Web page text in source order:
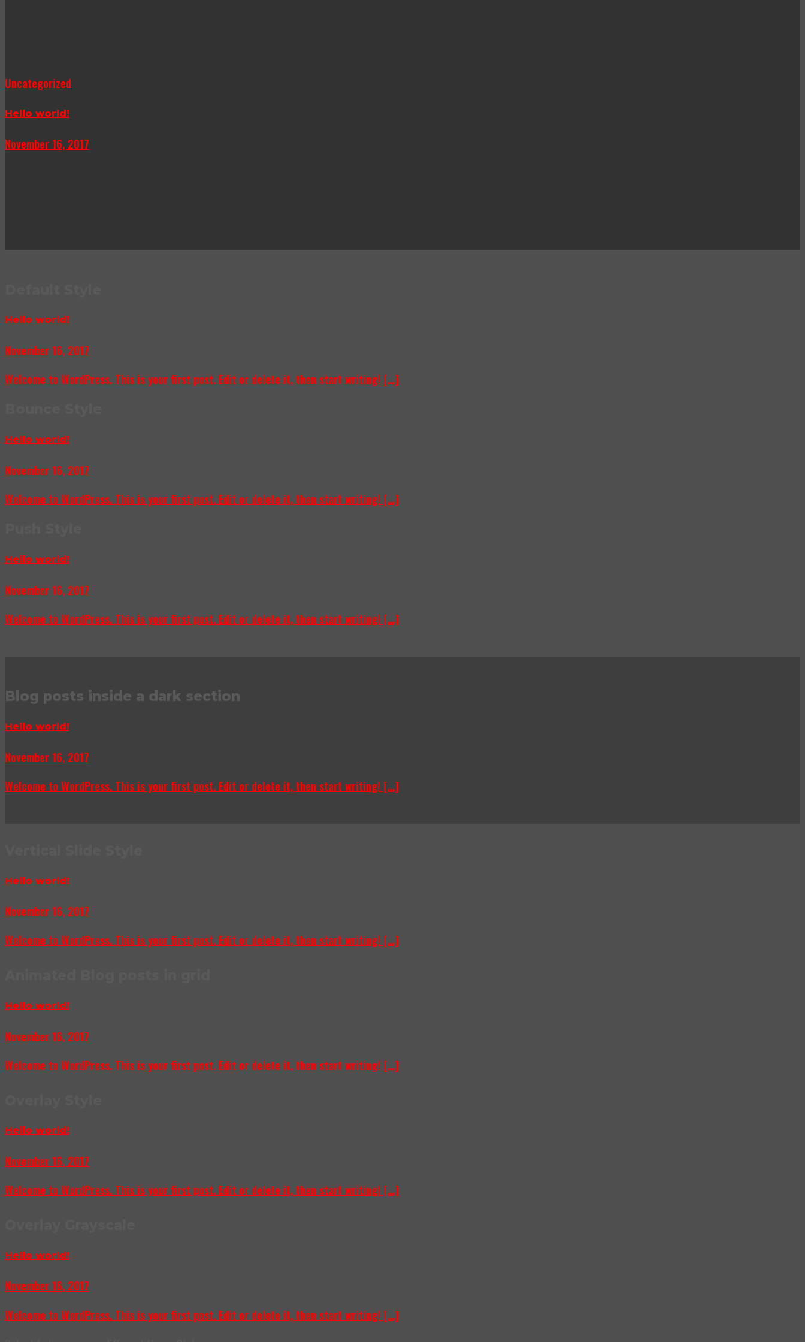
Uncategorized
Hello world!
November 16, 2017
Hello world!
November 16, 2017
Welcome to WordPress. This is your first post. Edit or delete it, then start writing! [...]
Hello world!
November 16, 2017
Welcome to WordPress. This is your first post. Edit or delete it, then start writing! [...]
Hello world!
November 16, 2017
Welcome to WordPress. This is your first post. Edit or delete it, then start writing! [...]
Blog posts inside a dark section
Hello world!
November 16, 2017
Welcome to WordPress. This is your first post. Edit or delete it, then start writing! [...]
Hello world!
November 16, 2017
Welcome to WordPress. This is your first post. Edit or delete it, then start writing! [...]
Hello world!
November 16, 2017
Welcome to WordPress. This is your first post. Edit or delete it, then start writing! [...]
Hello world!
November 16, 2017
Welcome to WordPress. This is your first post. Edit or delete it, then start writing! [...]
Hello world!
November 16, 2017
Welcome to WordPress. This is your first post. Edit or delete it, then start writing! [...]